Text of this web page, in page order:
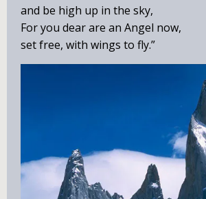
and be high up in the sky,
For you dear are an Angel now,
set free, with wings to fly.”